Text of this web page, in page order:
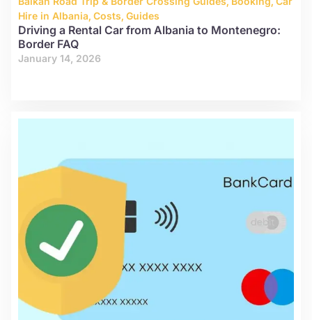
Hire in Albania, Costs, Guides
Driving a Rental Car from Albania to Montenegro:
Border FAQ
January 14, 2026